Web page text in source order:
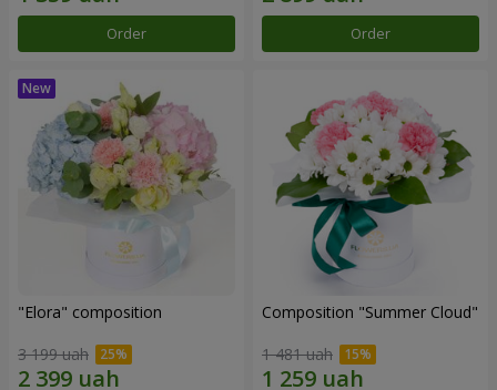
Order Order
"Elora" composition
3 199 uah
Composition "Summer Cloud"
1 481 uah